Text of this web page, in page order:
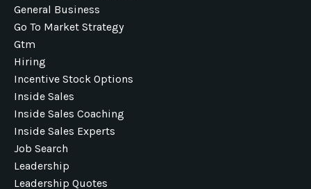
General Business
Go To Market Strategy
Gtm
Hiring
Incentive Stock Options
Inside Sales
Inside Sales Coaching
Inside Sales Experts
Job Search
Leadership
Leadership Quotes